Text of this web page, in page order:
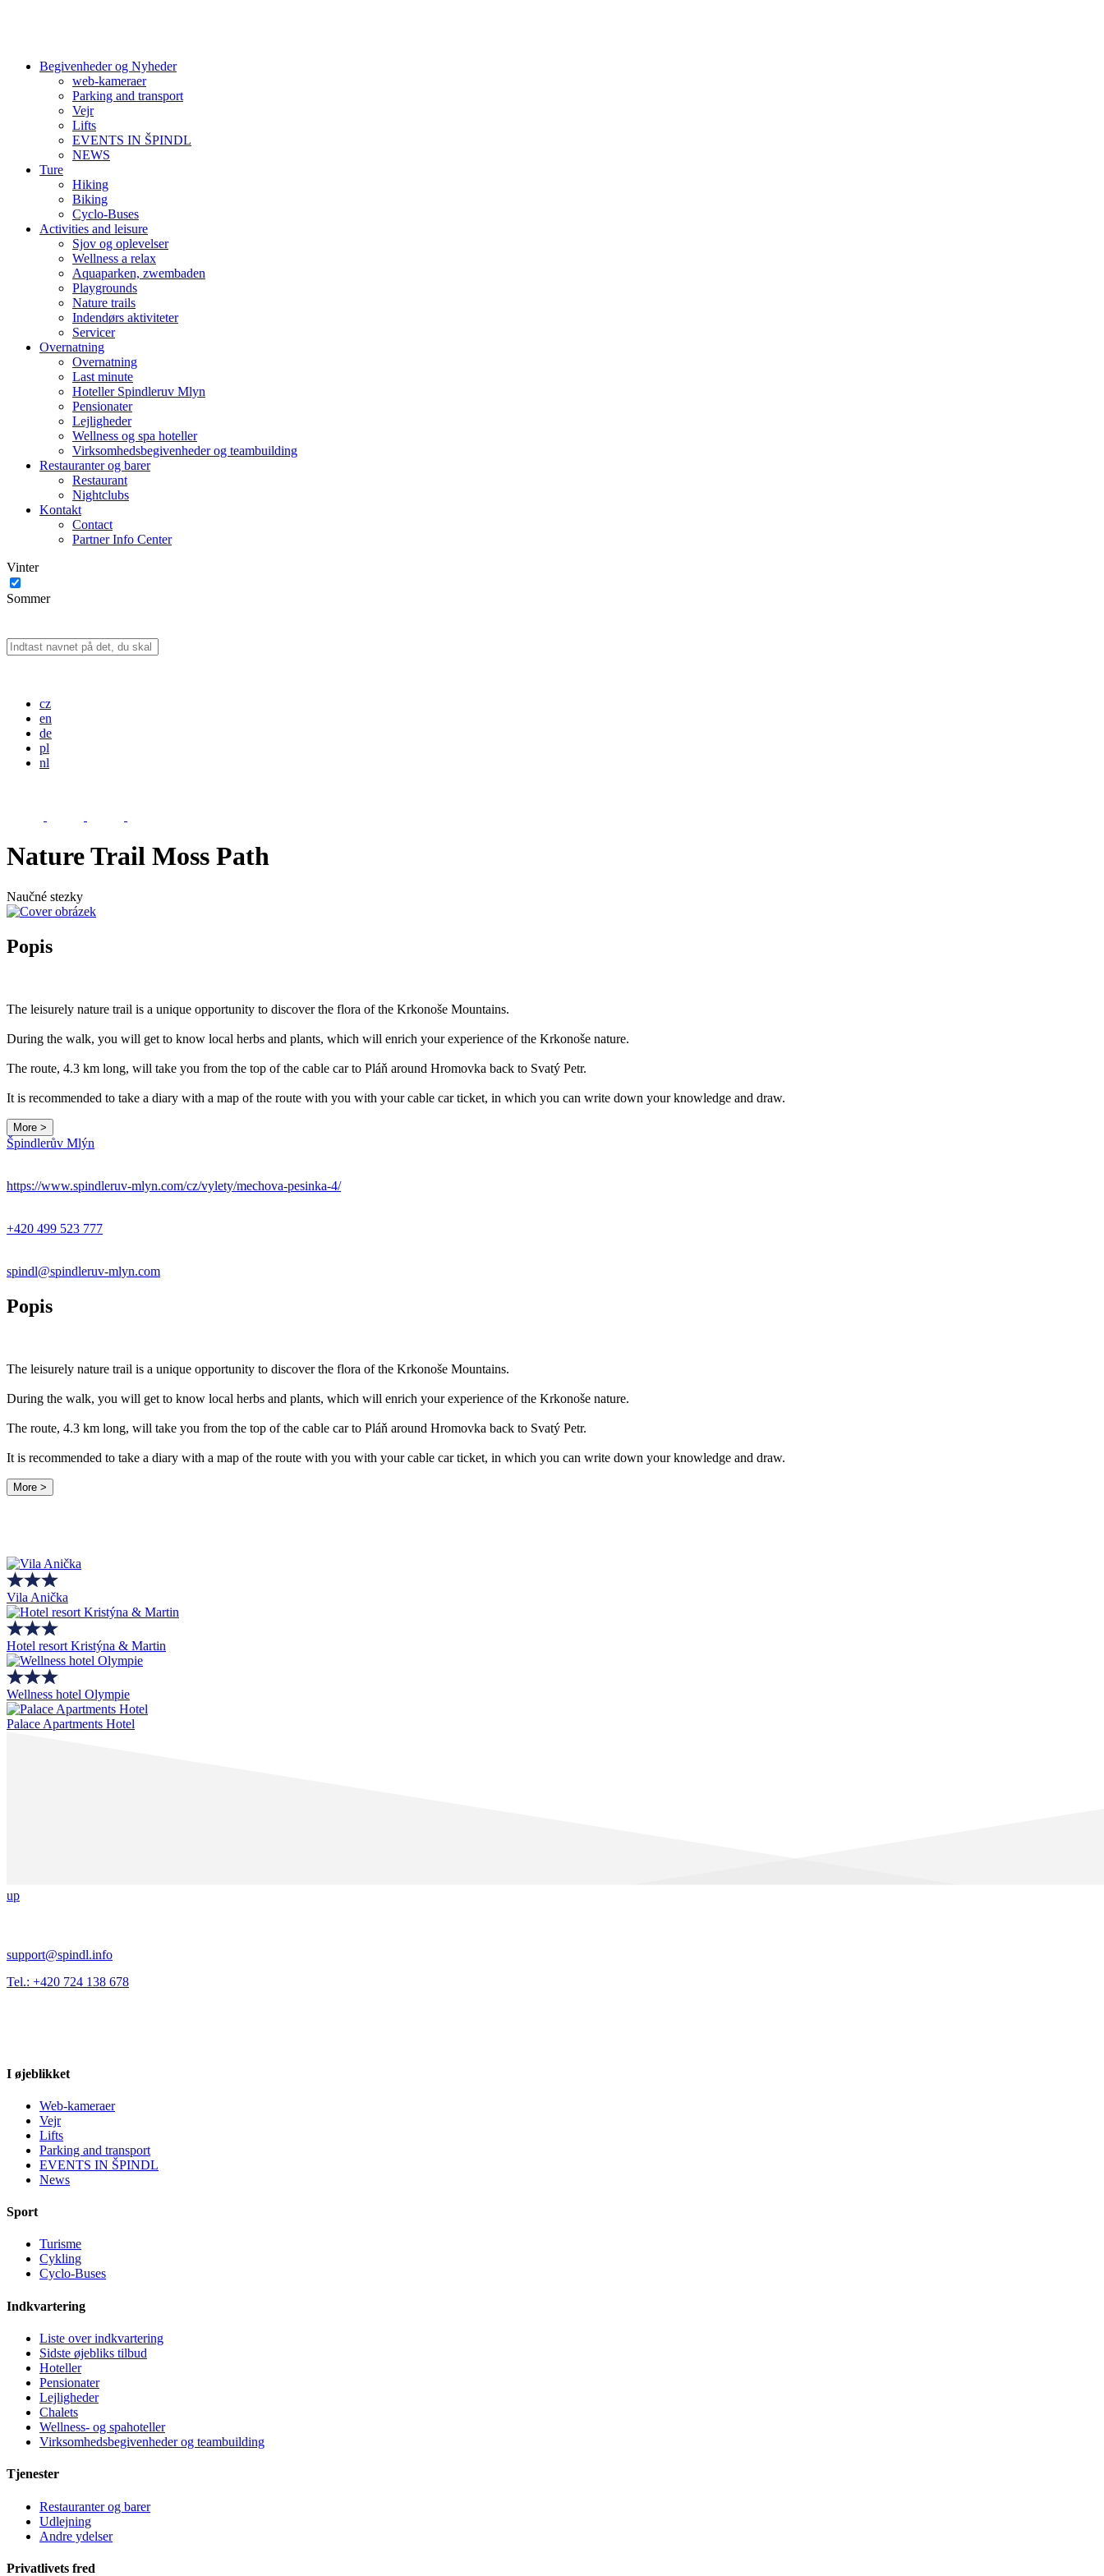
Begivenheder og Nyheder
web-kameraer
Parking and transport
Vejr
Lifts
EVENTS IN ŠPINDL
NEWS
Ture
Hiking
Biking
Cyclo-Buses
Activities and leisure
Sjov og oplevelser
Wellness a relax
Aquaparken, zwembaden
Playgrounds
Nature trails
Indendørs aktiviteter
Servicer
Overnatning
Overnatning
Last minute
Hoteller Spindleruv Mlyn
Pensionater
Lejligheder
Wellness og spa hoteller
Virksomhedsbegivenheder og teambuilding
Restauranter og barer
Restaurant
Nightclubs
Kontakt
Contact
Partner Info Center
Vinter
Sommer
cz
en
de
pl
nl
Nature Trail Moss Path
Naučné stezky
Popis
The leisurely nature trail is a unique opportunity to discover the flora of the Krkonoše Mountains.
During the walk, you will get to know local herbs and plants, which will enrich your experience of the Krkonoše nature.
The route, 4.3 km long, will take you from the top of the cable car to Pláň around Hromovka back to Svatý Petr.
It is recommended to take a diary with a map of the route with you with your cable car ticket, in which you can write down your knowledge and draw.
More >
Špindlerův Mlýn
https://www.spindleruv-mlyn.com/cz/vylety/mechova-pesinka-4/
+420 499 523 777
spindl@spindleruv-mlyn.com
Popis
The leisurely nature trail is a unique opportunity to discover the flora of the Krkonoše Mountains.
During the walk, you will get to know local herbs and plants, which will enrich your experience of the Krkonoše nature.
The route, 4.3 km long, will take you from the top of the cable car to Pláň around Hromovka back to Svatý Petr.
It is recommended to take a diary with a map of the route with you with your cable car ticket, in which you can write down your knowledge and draw.
More >
Vila Anička
Hotel resort Kristýna & Martin
Wellness hotel Olympie
Palace Apartments Hotel
up
support@spindl.info
Tel.: +420 724 138 678
I øjeblikket
Web-kameraer
Vejr
Lifts
Parking and transport
EVENTS IN ŠPINDL
News
Sport
Turisme
Cykling
Cyclo-Buses
Indkvartering
Liste over indkvartering
Sidste øjebliks tilbud
Hoteller
Pensionater
Lejligheder
Chalets
Wellness- og spahoteller
Virksomhedsbegivenheder og teambuilding
Tjenester
Restauranter og barer
Udlejning
Andre ydelser
Privatlivets fred